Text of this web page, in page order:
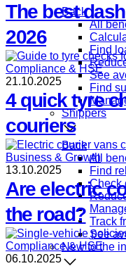
Back
All
Find
See
Find
Shippers
Back
All
Find
Check
Track
See
New to the
The best
2026
Compliance & HSE
21.10.2025
4 quick tyre
couriers
Business & Growth
13.10.2025
Are electric
the road?
Compliance & HSE
06.10.2025